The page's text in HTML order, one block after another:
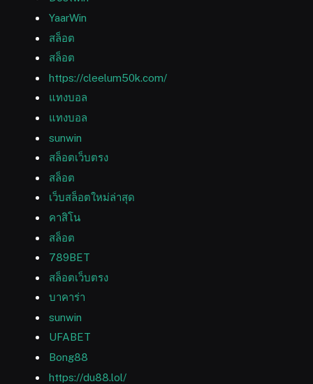
YaarWin
สล็อต
สล็อต
https://cleelum50k.com/
แทงบอล
แทงบอล
sunwin
สล็อตเว็บตรง
สล็อต
เว็บสล็อตใหม่ล่าสุด
คาสิโน
สล็อต
789BET
สล็อตเว็บตรง
บาคาร่า
sunwin
UFABET
Bong88
https://du88.lol/